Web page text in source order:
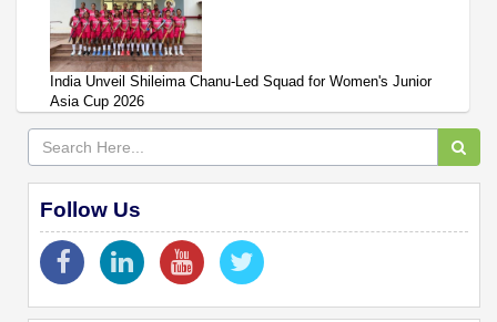
India Unveil Shileima Chanu-Led Squad for Women's Junior
Asia Cup 2026
Follow Us